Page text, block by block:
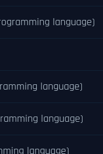
language)
language)
language)
language)